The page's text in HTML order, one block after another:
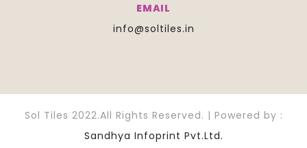
EMAIL
info@soltiles.in
Sol Tiles 2022.All Rights Reserved. | Powered by :
Sandhya Infoprint Pvt.Ltd.